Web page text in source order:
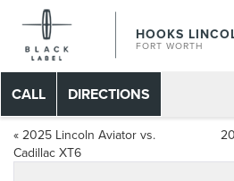
HOOKS
FORT WORTH
CALL DIRECTIONS
« 2025 Lincoln Aviator vs.
Cadillac XT6